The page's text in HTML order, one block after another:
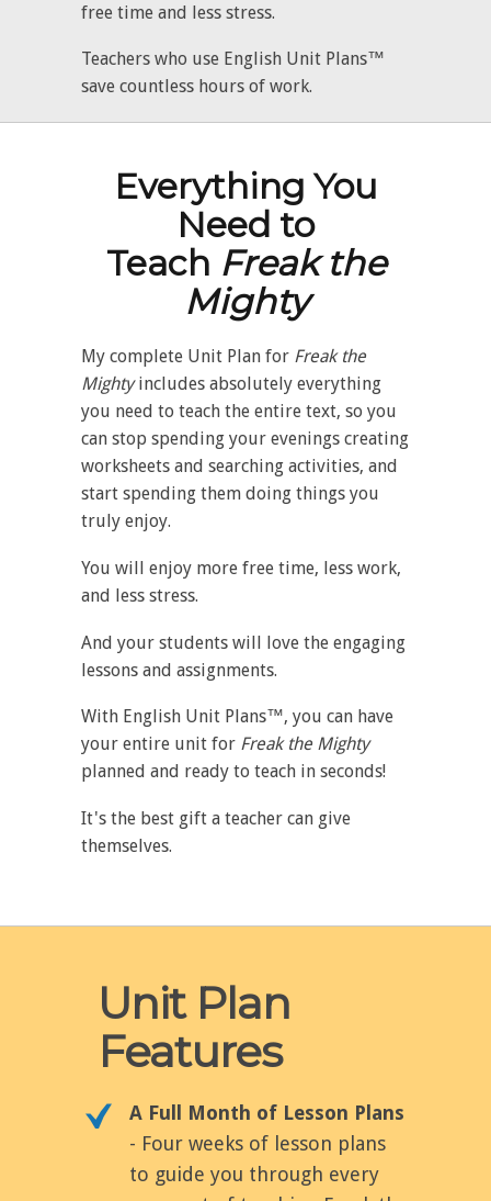
free time and less stress.
Teachers who use English Unit Plans™
save countless hours of work.
Everything You
Need to
Teach Freak the
Mighty
My complete Unit Plan for Freak the
Mightyincludes absolutely everything
you need to teach the entire text, so you
can stop spending your evenings creating
worksheets and searching activities, and
start spending them doing things you
truly enjoy.
You will enjoy more free time, less work,
and less stress.
And your students will love the engaging
lessons and assignments.
With English Unit Plans™, you can have
your entire unit for Freak the Mighty
planned and ready to teach in seconds!
It's the best gift a teacher can give
themselves.
Unit Plan
Features
A Full Month of Lesson Plans
- Four weeks of lesson plans
to guide you through every